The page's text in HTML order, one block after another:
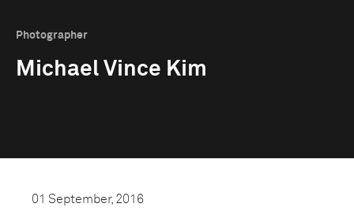
Photographer
Michael Vince Kim
01 September, 2016